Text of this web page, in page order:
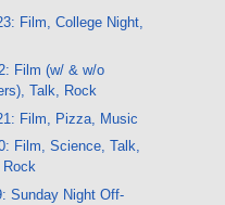
Film, College Night,
Film (w/ & w/o
Talk, Rock
Film, Pizza, Music
Film, Science, Talk,
Rock
Sunday Night Off-